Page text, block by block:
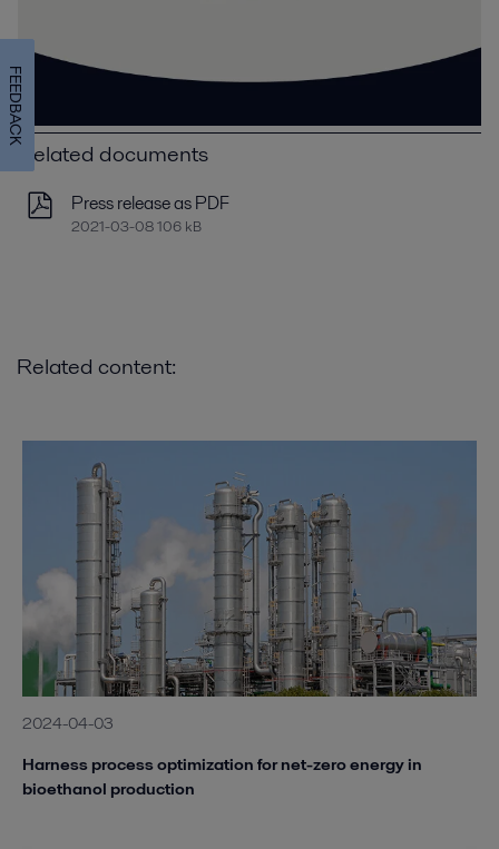
Related documents
Press release as PDF
2021-03-08 106 kB
Related content:
2024-04-03
Harness process optimization for net-zero energy in
bioethanol production
FEEDBACK